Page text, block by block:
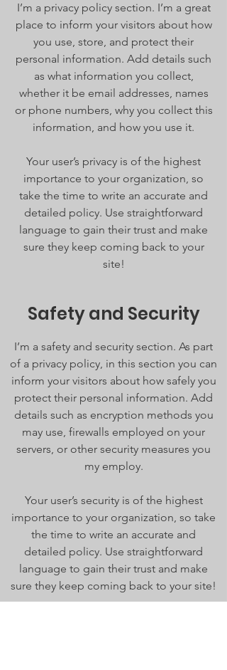
I’m a privacy policy section. I’m a great
place to inform your visitors about how
you use, store, and protect their
personal information. Add details such
as what information you collect,
whether it be email addresses, names
or phone numbers, why you collect this
information, and how you use it.
Your user’s privacy is of the highest
importance to your organization, so
take the time to write an accurate and
detailed policy. Use straightforward
language to gain their trust and make
sure they keep coming back to your
site!
Safety and Security
I’m a safety and security section. As part
of a privacy policy, in this section you can
inform your visitors about how safely you
protect their personal information. Add
details such as encryption methods you
may use, firewalls employed on your
servers, or other security measures you
my employ.
Your user’s security is of the highest
importance to your organization, so take
the time to write an accurate and
detailed policy. Use straightforward
language to gain their trust and make
sure they keep coming back to your site!